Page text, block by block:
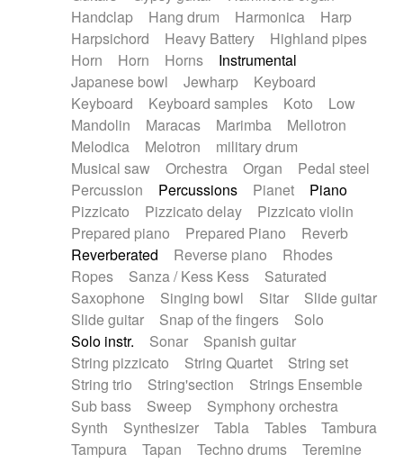
Handclap
Hang drum Harmonica
Harp
Harpsichord
Heavy Battery
Highland pipes
Horn
Horn Horns
Instrumental
Japanese bowl
Jewharp
Keyboard
Keyboard
Keyboard samples Koto
Low
Mandolin
Maracas Marimba
Mellotron
Melodica
Melotron
military drum
Musical saw
Orchestra Organ
Pedal steel
Percussion
Percussions Pianet
Piano
Pizzicato
Pizzicato delay
Pizzicato violin
Prepared piano
Prepared Piano
Reverb
Reverberated
Reverse piano
Rhodes
Ropes
Sanza / Kess Kess
Saturated
Saxophone
Singing bowl Sitar
Slide guitar
Slide guitar
Snap of the fingers
Solo
Solo instr.
Sonar
Spanish guitar
String pizzicato
String Quartet
String set
String trio
String'section
Strings Ensemble
Sub bass
Sweep
Symphony orchestra
Synth
Synthesizer Tabla Tables
Tambura
Tampura
Tapan Techno drums
Teremine